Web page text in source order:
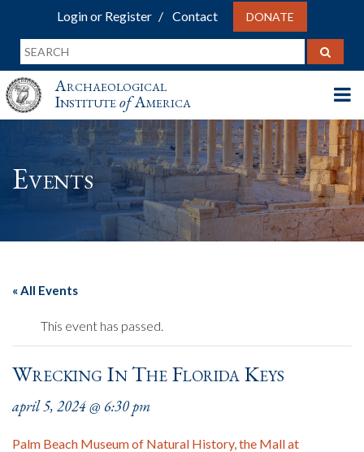
Login or Register Contact DONATE
Archaeological
InstituteofAmerica
Events
« All Events
This event has passed.
Wrecking In The Florida Keys
april 5, 2024 @ 6:30 pm
Palm Beach Museum of Natural History, the Mall at